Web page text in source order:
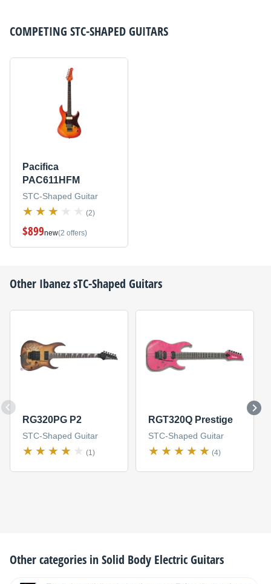
COMPETING STC-SHAPED GUITARS
Pacifica
PAC611HFM
STC-Shaped Guitar
(2)
$899new(2 offers)
Other IbanezsTC-Shaped Guitars
RG320PG P2
STC-Shaped Guitar
(1)
RGT320Q Prestige
STC-Shaped Guitar
(4)
Other categories inSolid Body Electric Guitars